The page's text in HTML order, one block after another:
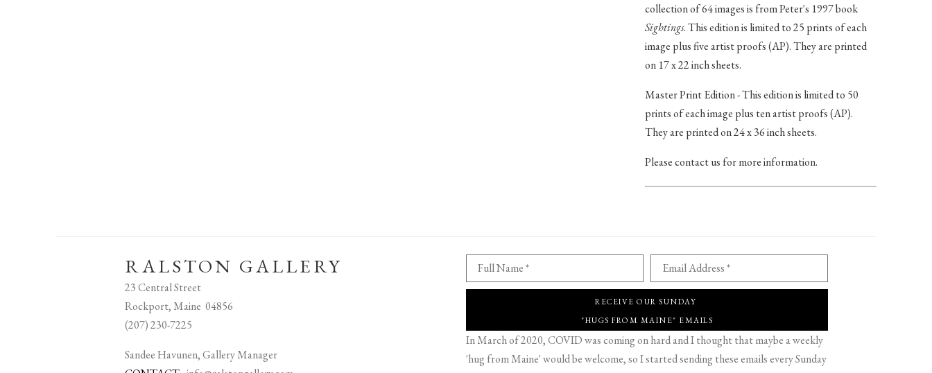
collection of 64 images is from Peter's 1997 book
Sightings. This edition is limited to 25 prints of each
image plus five artist proofs (AP). They are printed
on 17 x 22 inch sheets.
Master Print Edition - This edition is limited to 50
prints of each image plus ten artist proofs (AP).
They are printed on 24 x 36 inch sheets.
Please contact us for more information.
RALSTON GALLERY
23 Central Street
Rockport, Maine 04856
(207) 230-7225
Sandee Havunen, Gallery Manager
Full Name * Email Address *
RECEIVE OUR SUNDAY
"HUGS FROM MAINE" EMAILS
In March of 2020, COVID was coming on hard and I thought that maybe a weekly
'hug from Maine' would be welcome, so I started sending these emails every Sunday